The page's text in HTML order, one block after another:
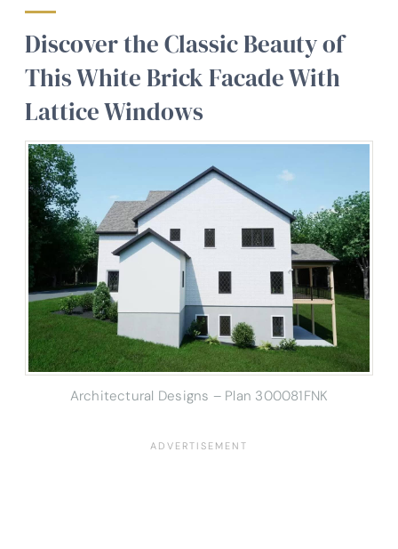
Discover the Classic Beauty of
This White Brick Facade With
Lattice Windows
Architectural Designs – Plan 300081FNK